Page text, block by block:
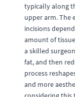
typically along
upper arm. The
incisions
amount of
a skilled
fat, and then
process
and more